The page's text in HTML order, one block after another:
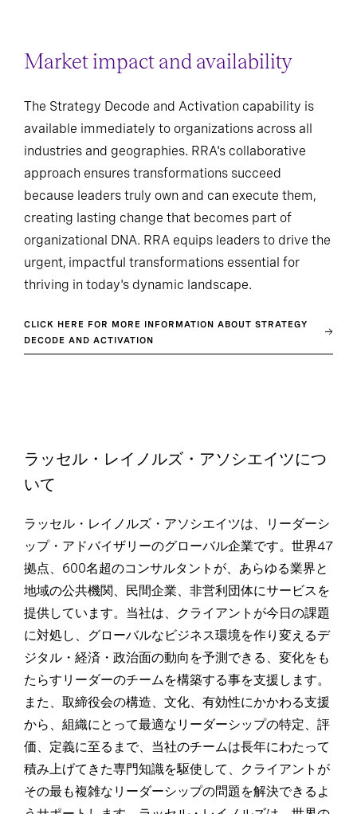
Market impact and availability
The Strategy Decode and Activation capability is
available immediately to organizations across all
industries and geographies. RRA's collaborative
approach ensures transformations succeed
because leaders truly own and can execute them,
creating lasting change that becomes part of
organizational DNA. RRA equips leaders to drive the
urgent, impactful transformations essential for
thriving in today's dynamic landscape.
CLICK HERE FOR MORE INFORMATION ABOUT STRATEGY
DECODE AND ACTIVATION
ラッセル・レイノルズ・アソシエイツにつ
いて
ラッセル・レイノルズ・アソシエイツは、リーダーシ
ップ・アドバイザリーのグローバル企業です。世界47
拠点、600名超のコンサルタントが、あらゆる業界と
地域の公共機関、民間企業、非営利団体にサービスを
提供しています。当社は、クライアントが今日の課題
に対処し、グローバルなビジネス環境を作り変えるデ
ジタル・経済・政治面の動向を予測できる、変化をも
たらすリーダーのチームを構築する事を支援します。
また、取締役会の構造、文化、有効性にかかわる支援
から、組織にとって最適なリーダーシップの特定、評
価、定義に至るまで、当社のチームは長年にわたって
積み上げてきた専門知識を駆使して、クライアントが
その最も複雑なリーダーシップの問題を解決できるよ